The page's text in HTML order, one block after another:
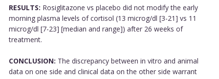
RESULTS: Rosiglitazone vs placebo did not modify the early
morning plasma levels of cortisol (13 microg/dl [3-21] vs 11
microg/dl [7-23] [median and range]) after 26 weeks of
treatment.
CONCLUSION: The discrepancy between in vitro and animal
data on one side and clinical data on the other side warrant